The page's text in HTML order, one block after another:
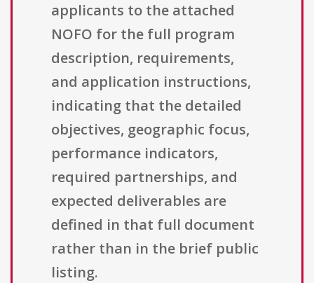
applicants to the attached
NOFO for the full program
description, requirements,
and application instructions,
indicating that the detailed
objectives, geographic focus,
performance indicators,
required partnerships, and
expected deliverables are
defined in that full document
rather than in the brief public
listing.